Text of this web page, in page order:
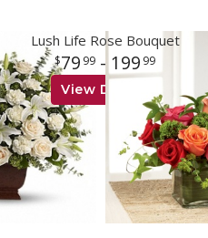
Lush Life Rose Bouquet
79 99 - 199 99
View Details